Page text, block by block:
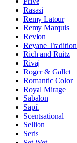
Rasasi
Remy Latour
Remy Marquis
Revlon
Reyane Tradition
Rich and Ruitz
Rivaj
Roger & Gallet
Romantic Color
Royal Mirage
Sabalon
Sapil
Scentsational
Sellion
Seris